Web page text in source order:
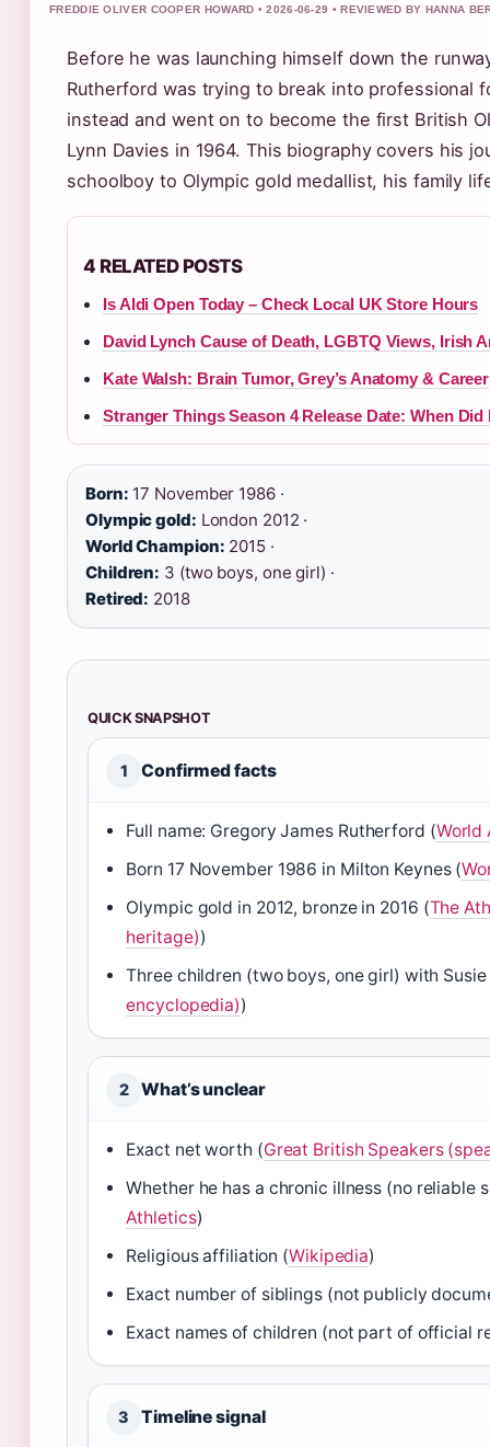
FREDDIE OLIVER COOPER HOWARD • 2026-06-29 • REVIEWED BY HANNA
Before he was launching himself down the
Rutherford was trying to break into professional
instead and went on to become the first British
Lynn Davies in 1964. This biography covers his
schoolboy to Olympic gold medallist, his family
4 RELATED POSTS
Is Aldi Open Today – Check Local UK Store Hours
David Lynch Cause of Death, LGBTQ Views, Irish
Kate Walsh: Brain Tumor, Grey’s Anatomy & Career
Stranger Things Season 4 Release Date: When Did
Born: 17 November 1986 ·
Olympic gold: London 2012 ·
World Champion: 2015 ·
Children: 3 (two boys, one girl) ·
Retired: 2018
QUICK SNAPSHOT
1 Confirmed facts
Full name: Gregory James Rutherford (World
Born 17 November 1986 in Milton Keynes (
Olympic gold in 2012, bronze in 2016 (The
heritage))
Three children (two boys, one girl) with
encyclopedia))
2 What’s unclear
Exact net worth (Great British Speakers
Whether he has a chronic illness (no reliable
Athletics)
Religious affiliation (Wikipedia)
Exact number of siblings (not publicly
Exact names of children (not part of official
3 Timeline signal